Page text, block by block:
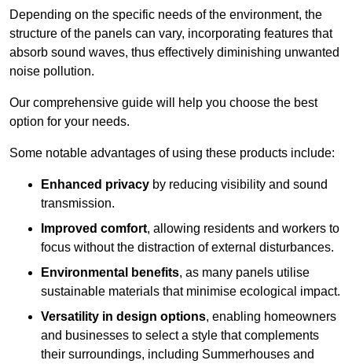
Depending on the specific needs of the environment, the
structure of the panels can vary, incorporating features that
absorb sound waves, thus effectively diminishing unwanted
noise pollution.
Our comprehensive guide will help you choose the best
option for your needs.
Some notable advantages of using these products include:
Enhanced privacy by reducing visibility and sound
transmission.
Improved comfort, allowing residents and workers to
focus without the distraction of external disturbances.
Environmental benefits, as many panels utilise
sustainable materials that minimise ecological impact.
Versatility in design options, enabling homeowners
and businesses to select a style that complements
their surroundings, including Summerhouses and